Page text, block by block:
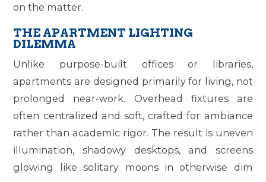
on the matter.
THE APARTMENT LIGHTING
DILEMMA
Unlike purpose-built offices or libraries,
apartments are designed primarily for living, not
prolonged near-work. Overhead fixtures are
often centralized and soft, crafted for ambiance
rather than academic rigor. The result is uneven
illumination, shadowy desktops, and screens
glowing like solitary moons in otherwise dim